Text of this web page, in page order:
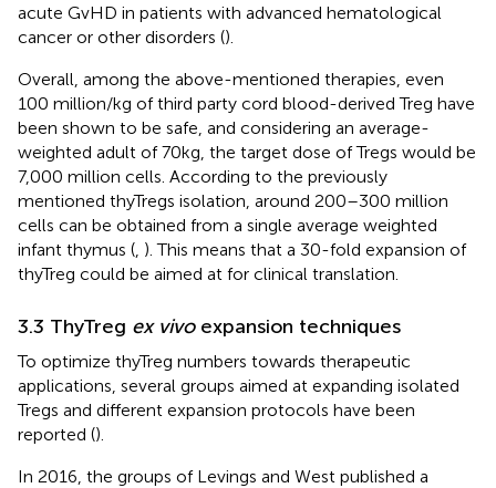
acute GvHD in patients with advanced hematological
cancer or other disorders ().
Overall, among the above-mentioned therapies, even
100 million/kg of third party cord blood-derived Treg have
been shown to be safe, and considering an average-
weighted adult of 70kg, the target dose of Tregs would be
7,000 million cells. According to the previously
mentioned thyTregs isolation, around 200–300 million
cells can be obtained from a single average weighted
infant thymus ( ). This means that a 30-fold expansion of
thyTreg could be aimed at for clinical translation.
3.3 ThyTreg ex vivoexpansion techniques
To optimize thyTreg numbers towards therapeutic
applications, several groups aimed at expanding isolated
Tregs and different expansion protocols have been
reported ().
In 2016, the groups of Levings and West published a